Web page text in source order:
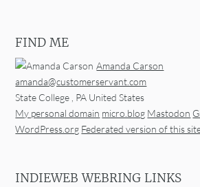
FIND ME
Amanda Carson
amanda@customerservant.com
State College , PA United States
My personal domain micro.blog Mastodon
WordPress.org Federated version of this
INDIEWEB WEBRING LINKS